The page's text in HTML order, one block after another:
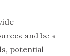
and be a
potential